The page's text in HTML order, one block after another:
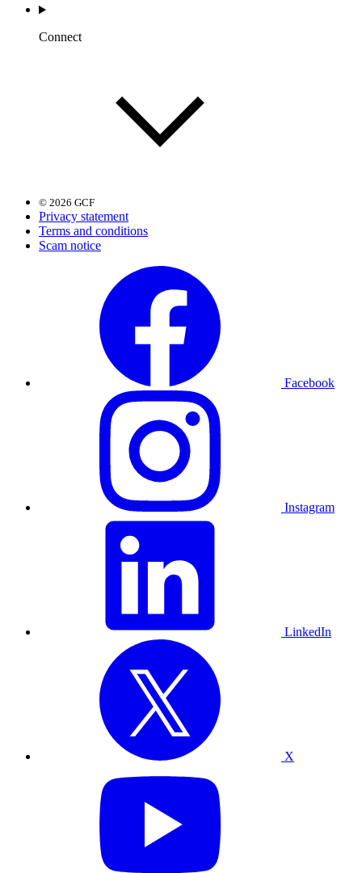
Connect
© 2026 GCF
Privacy statement
Terms and conditions
Scam notice
Facebook
Instagram
LinkedIn
X